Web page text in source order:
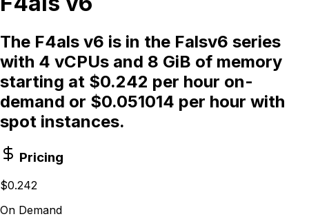
The F4als v6 is in the Falsv6 series
with 4 vCPUs and 8 GiB of memory
starting at $0.242 per hour on-
demand or $0.051014 per hour with
spot instances.
Pricing
$0.242
On Demand